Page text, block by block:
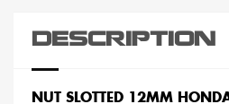
DESCRIPTION
NUT SLOTTED 12MM